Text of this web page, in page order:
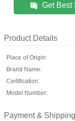
Get Best
Product Details
Place of Origin:
Brand Name:
Certification:
Model Number:
Payment &